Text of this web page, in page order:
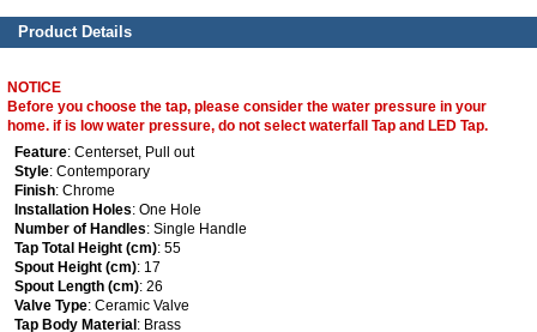
Product Details
NOTICE
Before you choose the tap, please consider the water pressure in your
home. if is low water pressure, do not select waterfall Tap and LED Tap.
Feature: Centerset, Pull out
Style: Contemporary
Finish: Chrome
Installation Holes: One Hole
Number of Handles: Single Handle
Tap Total Height (cm): 55
Spout Height (cm): 17
Spout Length (cm): 26
Valve Type: Ceramic Valve
Tap Body Material : Brass